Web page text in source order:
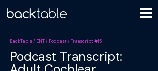
BackTable / ENT / Podcast / Transcript #15
Podcast Transcript: